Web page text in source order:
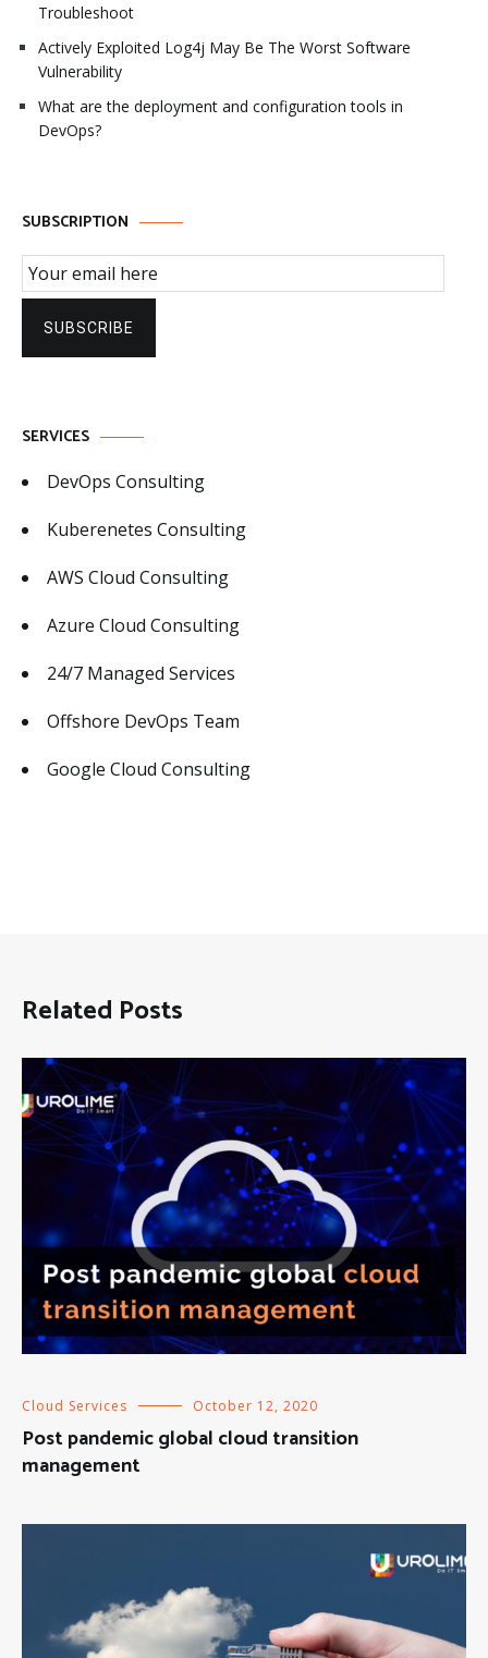
Troubleshoot
Actively Exploited Log4j May Be The Worst Software
Vulnerability
What are the deployment and configuration tools in
DevOps?
SUBSCRIPTION
Email Subscription
SUBSCRIBE
SERVICES
DevOps Consulting
Kuberenetes Consulting
AWS Cloud Consulting
Azure Cloud Consulting
24/7 Managed Services
Offshore DevOps Team
Google Cloud Consulting
Related Posts
Cloud Services October 12, 2020
Post pandemic global cloud transition
management